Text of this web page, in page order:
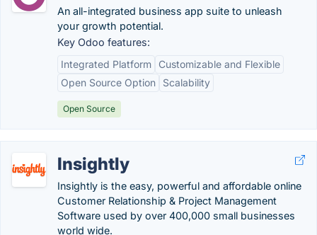
An all-integrated business app suite to unleash
your growth potential.
Key Odoo features:
Integrated Platform
Customizable and Flexible
Open Source Option
Scalability
Open Source
Insightly
Insightly is the easy, powerful and affordable online
Customer Relationship & Project Management
Software used by over 400,000 small businesses
world wide.